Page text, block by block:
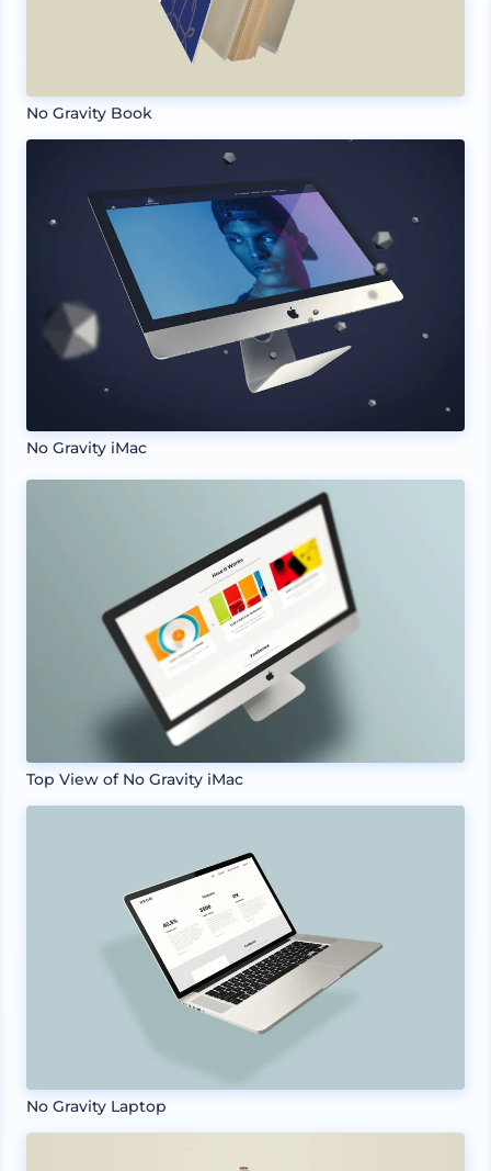
No Gravity Book
No Gravity iMac
Top View of No Gravity iMac
No Gravity Laptop